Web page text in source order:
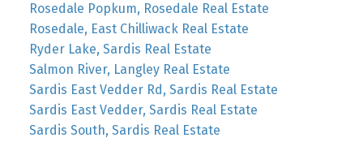
Rosedale Popkum, Rosedale Real Estate
Rosedale, East Chilliwack Real Estate
Ryder Lake, Sardis Real Estate
Salmon River, Langley Real Estate
Sardis East Vedder Rd, Sardis Real Estate
Sardis East Vedder, Sardis Real Estate
Sardis South, Sardis Real Estate